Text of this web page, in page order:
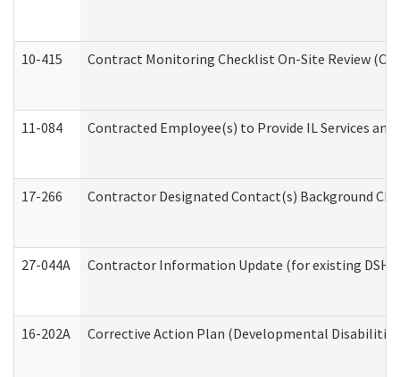
10-415 Contract Monitoring Checklist On-Site Review
11-084 Contracted Employee(s) to Provide IL Services
17-266 Contractor Designated Contact(s) Background
27-044A Contractor Information Update (for existing
16-202A Corrective Action Plan (Developmental